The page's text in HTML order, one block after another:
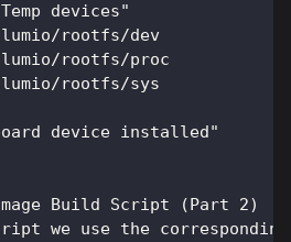
devices"
rootfs/dev
rootfs/proc
rootfs/sys
device installed"
Build Script (Part 2)
we use the